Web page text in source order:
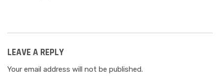
LEAVE A REPLY
Your email address will not be published.